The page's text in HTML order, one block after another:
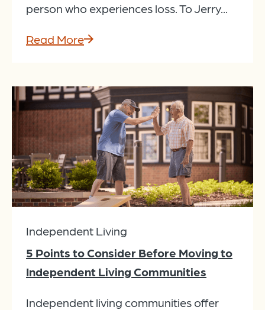
person who experiences loss. To Jerry...
Read More
Independent Living
5 Points to Consider Before Moving to
Independent Living Communities
Independent living communities offer